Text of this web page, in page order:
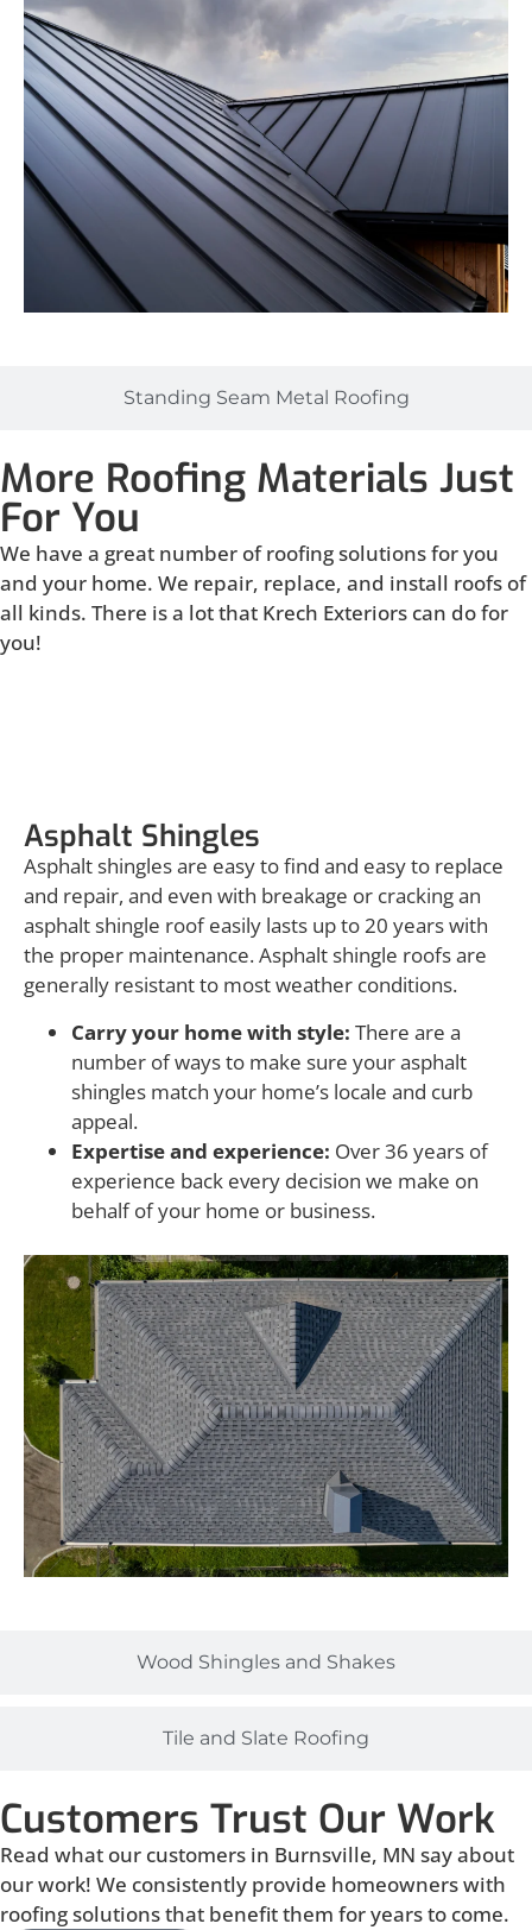
Standing Seam Metal Roofing
More Roofing Materials Just
For You
We have a great number of roofing solutions for you
and your home. We repair, replace, and install roofs of
all kinds. There is a lot that Krech Exteriors can do for
you!
Wood Shingles and Shakes
Tile and Slate Roofing
Asphalt Shingles
Asphalt shingles are easy to find and easy to replace
and repair, and even with breakage or cracking an
asphalt shingle roof easily lasts up to 20 years with
the proper maintenance. Asphalt shingle roofs are
generally resistant to most weather conditions.
Carry your home with style: There are a
number of ways to make sure your asphalt
shingles match your home’s locale and curb
appeal.
Expertise and experience: Over 36 years of
experience back every decision we make on
behalf of your home or business.
Customers Trust Our Work
Read what our customers in Burnsville, MN say about
our work! We consistently provide homeowners with
roofing solutions that benefit them for years to come.